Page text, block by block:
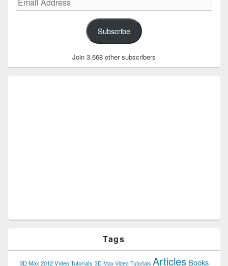
Address
Subscribe
Join 3,668 other subscribers
Tags
3D Max 2012 Video Tutorials 3D Max Video Tutorials Articles Books